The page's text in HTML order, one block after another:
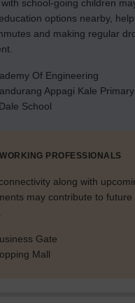
school-going children
options nearby,
and making regular
Of Engineering
Appagi Kale
School
PROFESSIONALS
along with
may contribute to
Gate
Mall